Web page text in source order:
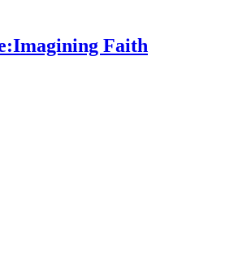
Faith